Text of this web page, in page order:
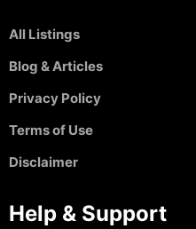
All Listings
Blog & Articles
Privacy Policy
Terms of Use
Disclaimer
Help & Support